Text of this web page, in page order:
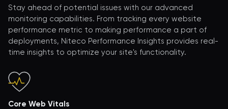
Stay ahead of potential issues with our advanced
monitoring capabilities. From tracking every website
performance metric to making performance a part of
deployments, Niteco Performance Insights provides real-
time insights to optimize your site's functionality.
Core Web Vitals